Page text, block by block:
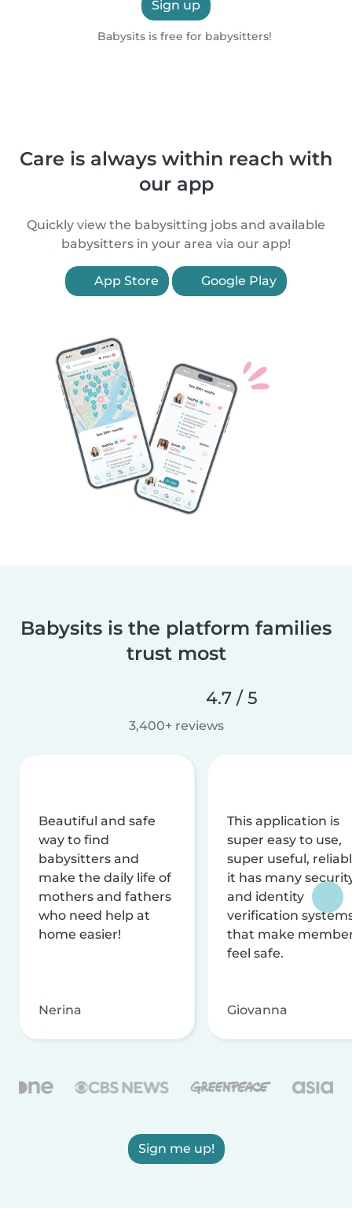
Sign up
Babysits is free for babysitters!
Care is always within reach with
our app
Quickly view the babysitting jobs and available
babysitters in your area via our app!
App Store Google Play
Babysits is the platform families
trust most
4.7 / 5
3,400+ reviews
Beautiful and safe
way to find
babysitters and
make the daily life of
mothers and fathers
who need help at
home easier!
Nerina
This application is
super easy to use,
super useful,
it has many
and identity
verification
that make
feel safe.
Giovanna
Sign me up!